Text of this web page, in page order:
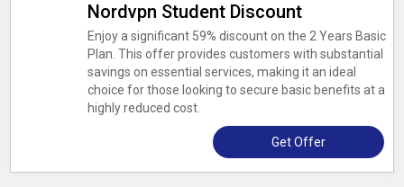
Nordvpn Student Discount
Enjoy a significant 59% discount on the 2 Years Basic
Plan. This offer provides customers with substantial
savings on essential services, making it an ideal
choice for those looking to secure basic benefits at a
highly reduced cost.
Get Offer